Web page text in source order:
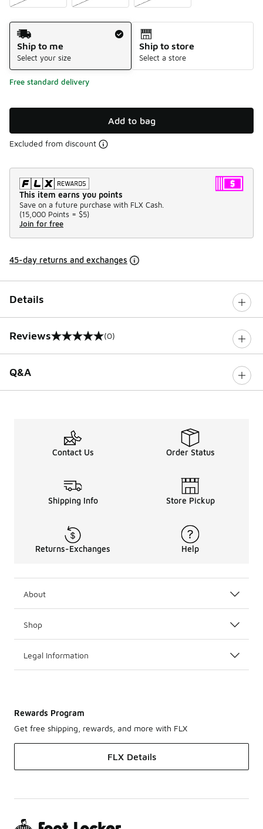
Shipping Method
Ship to me
Select your size
Ship to store
Select a store
Free standard delivery
Add to bag
Excluded from discount
This item earns you points
Save on a future purchase with FLX Cash.
(15,000 Points = $5)
Join for free
45-day returns and exchanges
Details
Reviews
0 out of 5 rating (0)
Q&A
Contact Us Order Status
Shipping Info Store Pickup
Returns-Exchanges Help
About
Shop
Legal Information
Rewards Program
Get free shipping, rewards, and more with FLX
FLX Details